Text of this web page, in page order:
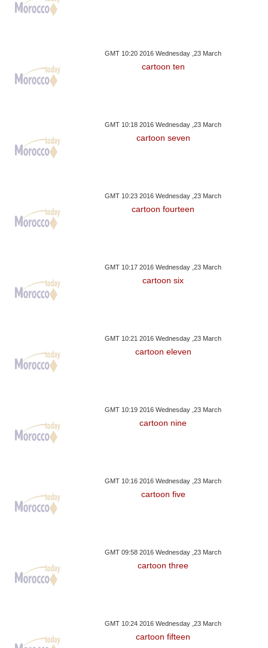
GMT 10:20 2016 Wednesday ,23 March
cartoon ten
GMT 10:18 2016 Wednesday ,23 March
cartoon seven
GMT 10:23 2016 Wednesday ,23 March
cartoon fourteen
GMT 10:17 2016 Wednesday ,23 March
cartoon six
GMT 10:21 2016 Wednesday ,23 March
cartoon eleven
GMT 10:19 2016 Wednesday ,23 March
cartoon nine
GMT 10:16 2016 Wednesday ,23 March
cartoon five
GMT 09:58 2016 Wednesday ,23 March
cartoon three
GMT 10:24 2016 Wednesday ,23 March
cartoon fifteen